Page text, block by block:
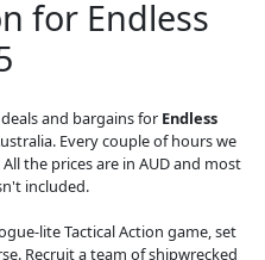
for Endless
and bargains for Endless
Every couple of hours we
the prices are in AUD and most
included.
lite Tactical Action game, set
Recruit a team of shipwrecked